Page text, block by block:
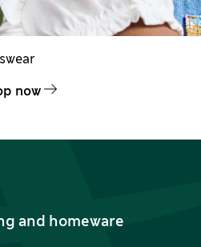
now
and homeware